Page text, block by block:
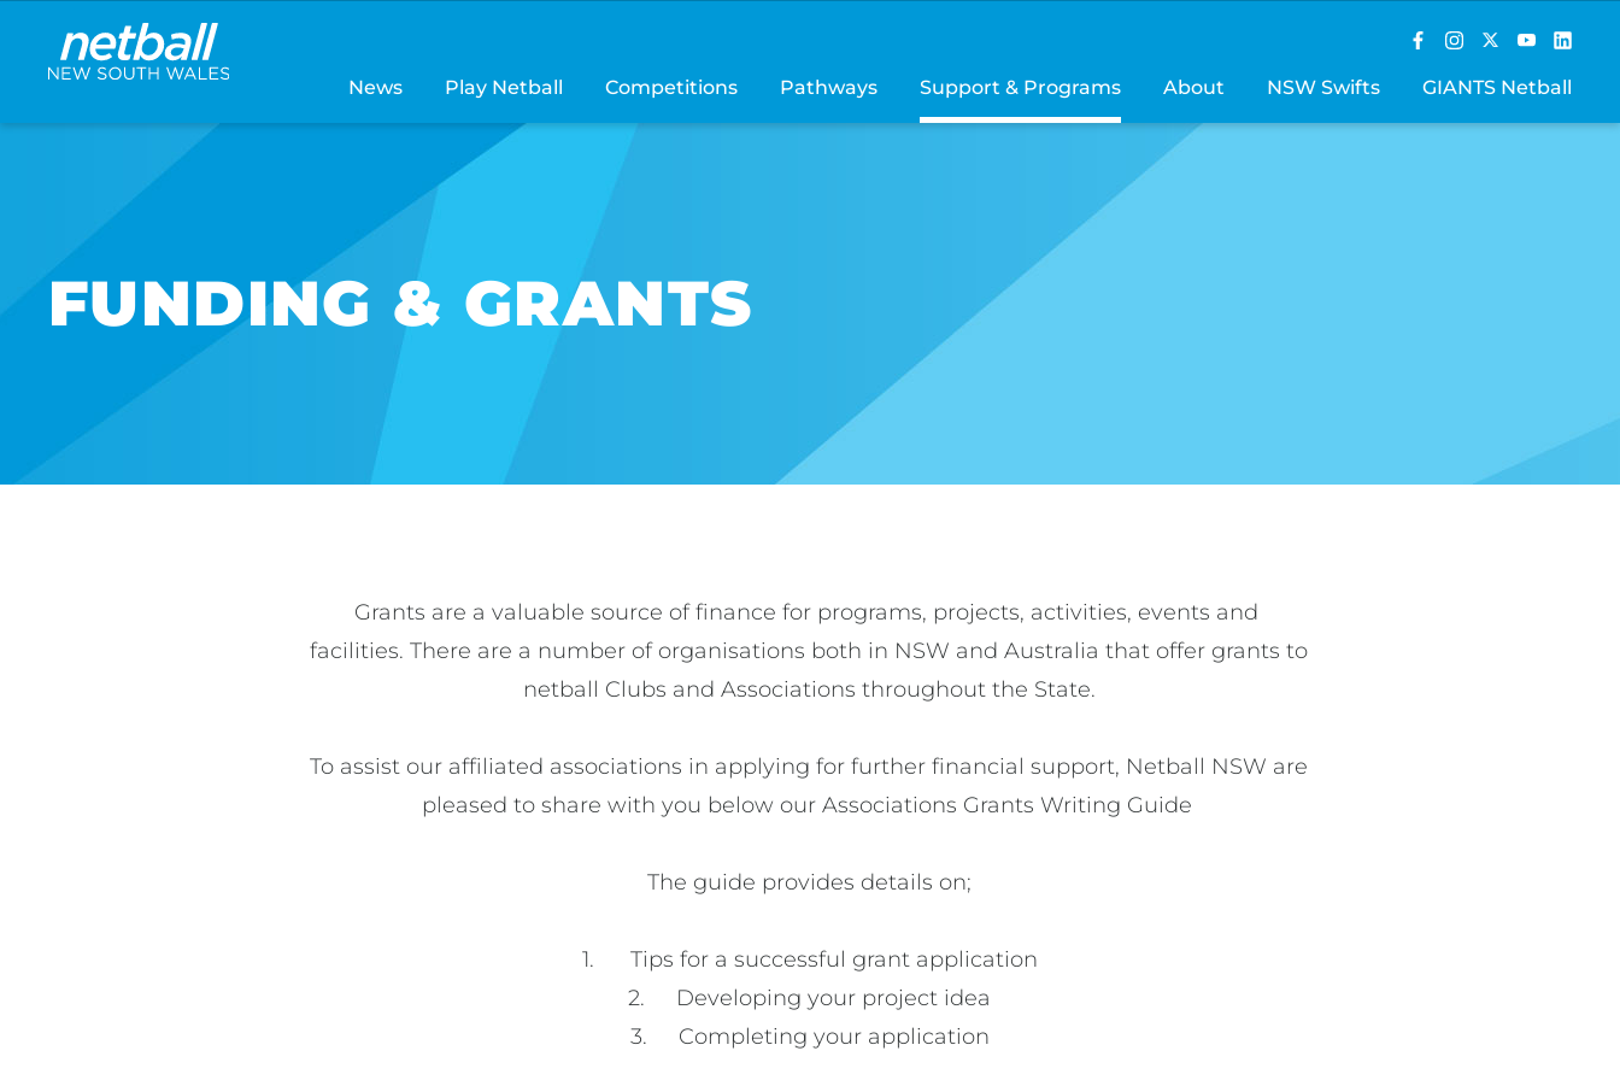
Main
navigation
News Play Netball Competitions Pathways Support & Programs About NSW Swifts GIANTS Netball
FUNDING & GRANTS
Grants are a valuable source of finance for programs, projects, activities, events and
facilities. There are a number of organisations both in NSW and Australia that offer grants to
netball Clubs and Associations throughout the State.
To assist our affiliated associations in applying for further financial support, Netball NSW are
pleased to share with you below our Associations Grants Writing Guide
The guide provides details on;
1.	Tips for a successful grant application
2.	Developing your project idea